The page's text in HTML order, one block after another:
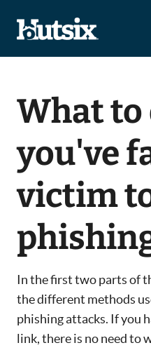
What to
you've
victim
In the first two parts of
the different methods
phishing attacks. If you
link, there is no need to